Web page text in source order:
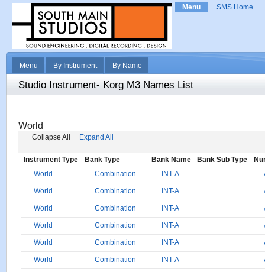
Menu SMS Home
Menu By Instrument By Name
Studio Instrument- Korg M3 Names List
World
Collapse All Expand All
Instrument Type Bank Type Bank Name Bank Sub Type
World
Combination INT-A
World Combination INT-A
World Combination INT-A
World Combination INT-A
World Combination INT-A
World Combination INT-A